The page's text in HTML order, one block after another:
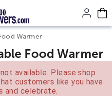
content.
Warmer
Food Warmer
available. Please shop
customers like you have
and celebrate.